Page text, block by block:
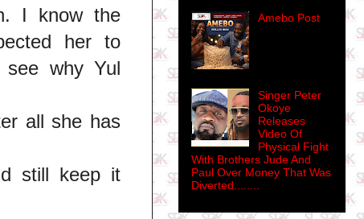
I know the
her to
why Yul
all she has
still keep it
Amebo Post
Singer Peter
Okoye
Releases
Video Of
Physical Fight
With Brothers Jude And
Paul Over Money That Was
Diverted........